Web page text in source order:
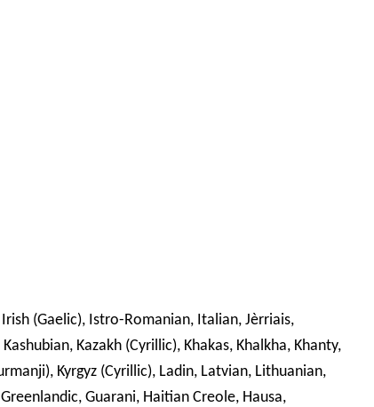
(Gaelic), Istro-Romanian, Italian, Jèrriais,
Kazakh (Cyrillic), Khakas, Khalkha, Khanty,
Kyrgyz (Cyrillic), Ladin, Latvian, Lithuanian,
Guarani, Haitian Creole, Hausa,